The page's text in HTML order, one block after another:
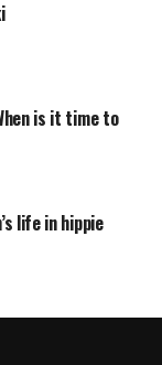
is it time to
life in hippie